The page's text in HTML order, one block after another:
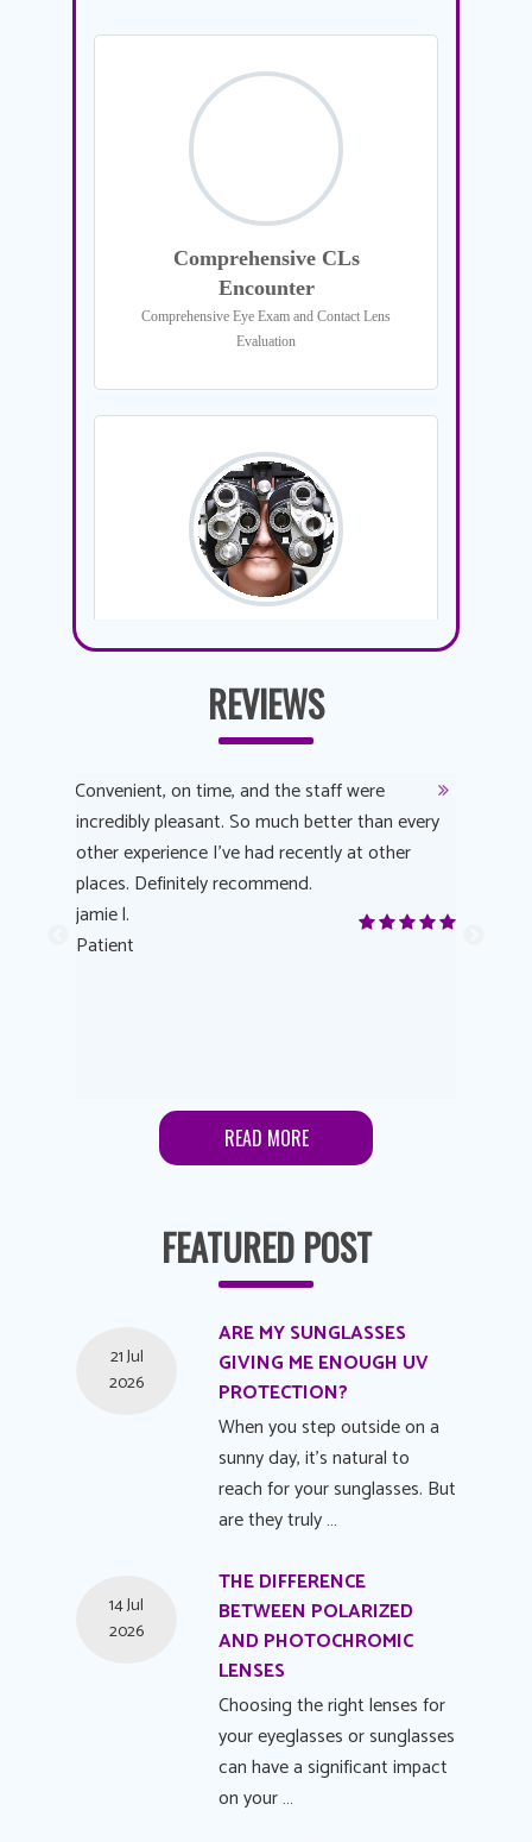
REVIEWS
Convenient, on time, and the staff were
incredibly pleasant. So much better than every
other experience I’ve had recently at other
places. Definitely recommend.
jamie l.
Patient
READ MORE
FEATURED POST
ARE MY SUNGLASSES
GIVING ME ENOUGH UV
PROTECTION?
21 Jul
2026
When you step outside on a
sunny day, it's natural to
reach for your sunglasses. But
are they truly …
THE DIFFERENCE
BETWEEN POLARIZED
AND PHOTOCHROMIC
LENSES
14 Jul
2026
Choosing the right lenses for
your eyeglasses or sunglasses
can have a significant impact
on your …